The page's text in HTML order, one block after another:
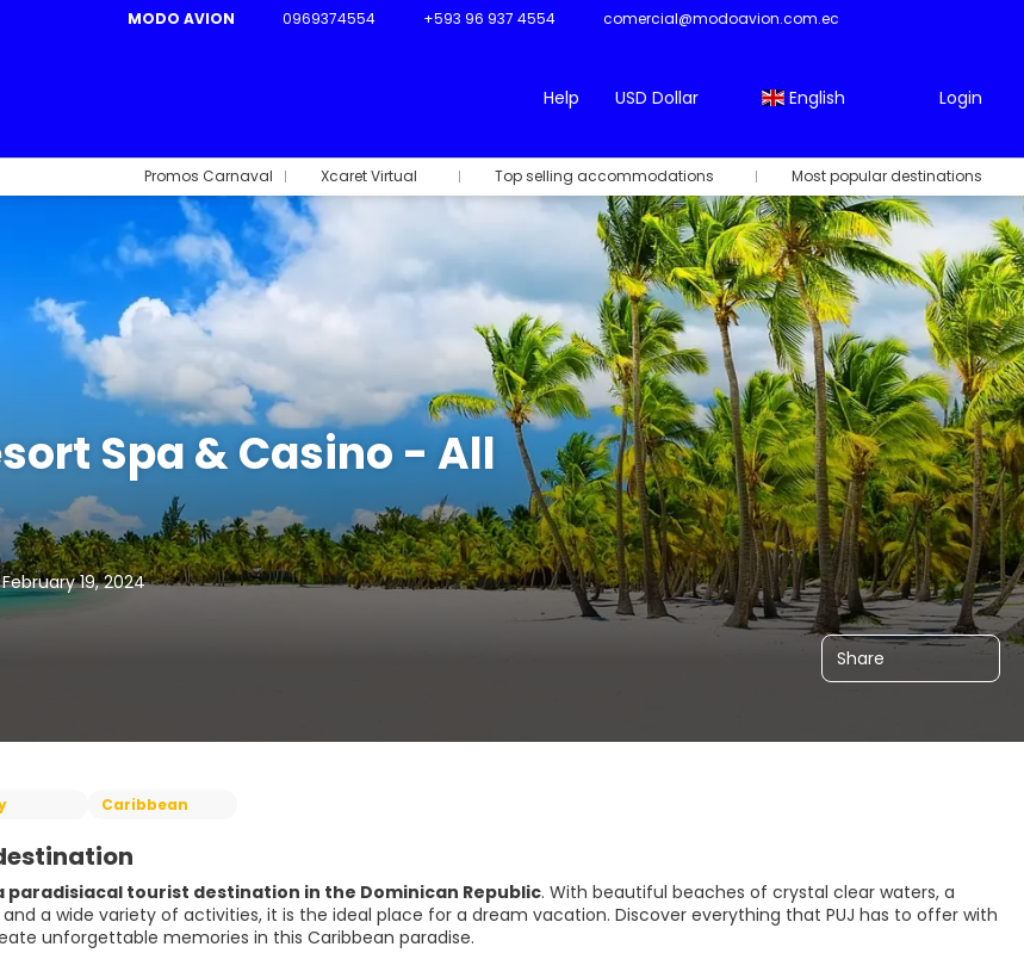
MODO AVION 0969374554 +593 96 937 4554 comercial@modoavion.com.ec
Help USD Dollar English Login
Promos Carnaval Xcaret Virtual Top selling accommodations Most popular destinations
Spa & Casino - All
19, 2024
Share
Caribbean
paradisiacal tourist destination in the Dominican Republic. With beautiful beaches of crystal clear waters, a
a wide variety of activities, it is the ideal place for a dream vacation. Discover everything that PUJ has to offer with
unforgettable memories in this Caribbean paradise.